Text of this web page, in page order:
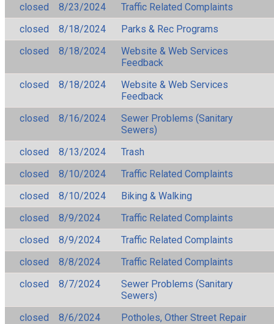
closed
8/23/2024
Traffic Related Complaints
closed
8/18/2024
Parks & Rec Programs
closed
8/18/2024
Website & Web Services
Feedback
closed
8/18/2024
Website & Web Services
Feedback
closed
8/16/2024
Sewer Problems (Sanitary
Sewers)
closed
8/13/2024
Trash
closed
8/10/2024
Traffic Related Complaints
closed
8/10/2024
Biking & Walking
closed
8/9/2024
Traffic Related Complaints
closed
8/9/2024
Traffic Related Complaints
closed
8/8/2024
Traffic Related Complaints
closed
8/7/2024
Sewer Problems (Sanitary
Sewers)
closed
8/6/2024
Potholes, Other Street Repair